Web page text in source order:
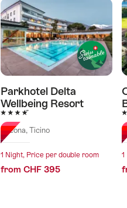
Parkhotel Delta
Wellbeing Resort
4 Stars
Ascona, Ticino
1 Night, Price per double room
from CHF 395
1